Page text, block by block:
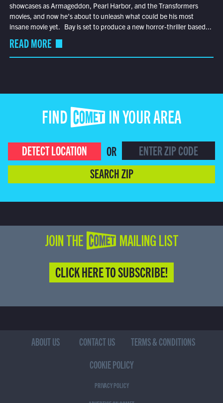
showcases as Armageddon, Pearl Harbor, and the Transformers
movies, and now he’s about to unleash what could be his most
insane movie yet. Bay is set to produce a new horror-thriller based...
READ MORE
FIND COMET IN YOUR AREA
DETECT LOCATION
OR
SEARCH ZIP
JOIN THE COMET MAILING LIST
CLICK HERE TO SUBSCRIBE!
ABOUT US CONTACT US
TERMS & CONDITIONS
COOKIE POLICY
PRIVACY POLICY